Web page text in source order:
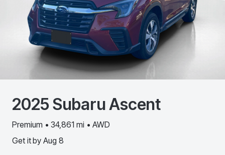
2025SubaruAscent
Premium • 34,861 mi • AWD
Get it by Aug 8